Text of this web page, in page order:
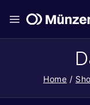
Home /